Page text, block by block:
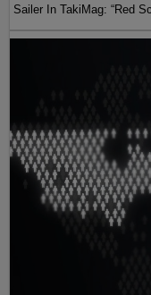
Sailer In TakiMag: “Red